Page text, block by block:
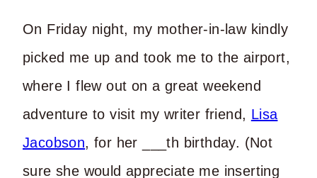
On Friday night, my mother-in-law kindly
picked me up and took me to the airport,
where I flew out on a great weekend
adventure to visit my writer friend, Lisa
Jacobson, for her ___th birthday. (Not
sure she would appreciate me inserting